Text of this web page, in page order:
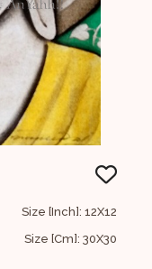
Size [Inch]: 12X12
Size [Cm]: 30X30